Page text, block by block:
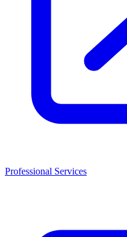
Professional Services